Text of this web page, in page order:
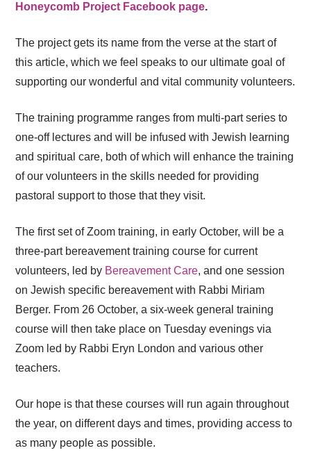
Honeycomb Project Facebook page.
The project gets its name from the verse at the start of
this article, which we feel speaks to our ultimate goal of
supporting our wonderful and vital community volunteers.
The training programme ranges from multi-part series to
one-off lectures and will be infused with Jewish learning
and spiritual care, both of which will enhance the training
of our volunteers in the skills needed for providing
pastoral support to those that they visit.
The first set of Zoom training, in early October, will be a
three-part bereavement training course for current
volunteers, led by Bereavement Care, and one session
on Jewish specific bereavement with Rabbi Miriam
Berger. From 26 October, a six-week general training
course will then take place on Tuesday evenings via
Zoom led by Rabbi Eryn London and various other
teachers.
Our hope is that these courses will run again throughout
the year, on different days and times, providing access to
as many people as possible.